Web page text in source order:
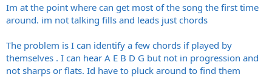
Im at the point where can get most of the song the first time
around. im not talking fills and leads just chords
The problem is I can identify a few chords if played by
themselves . I can hear A E B D G but not in progression and
not sharps or flats. Id have to pluck around to find them